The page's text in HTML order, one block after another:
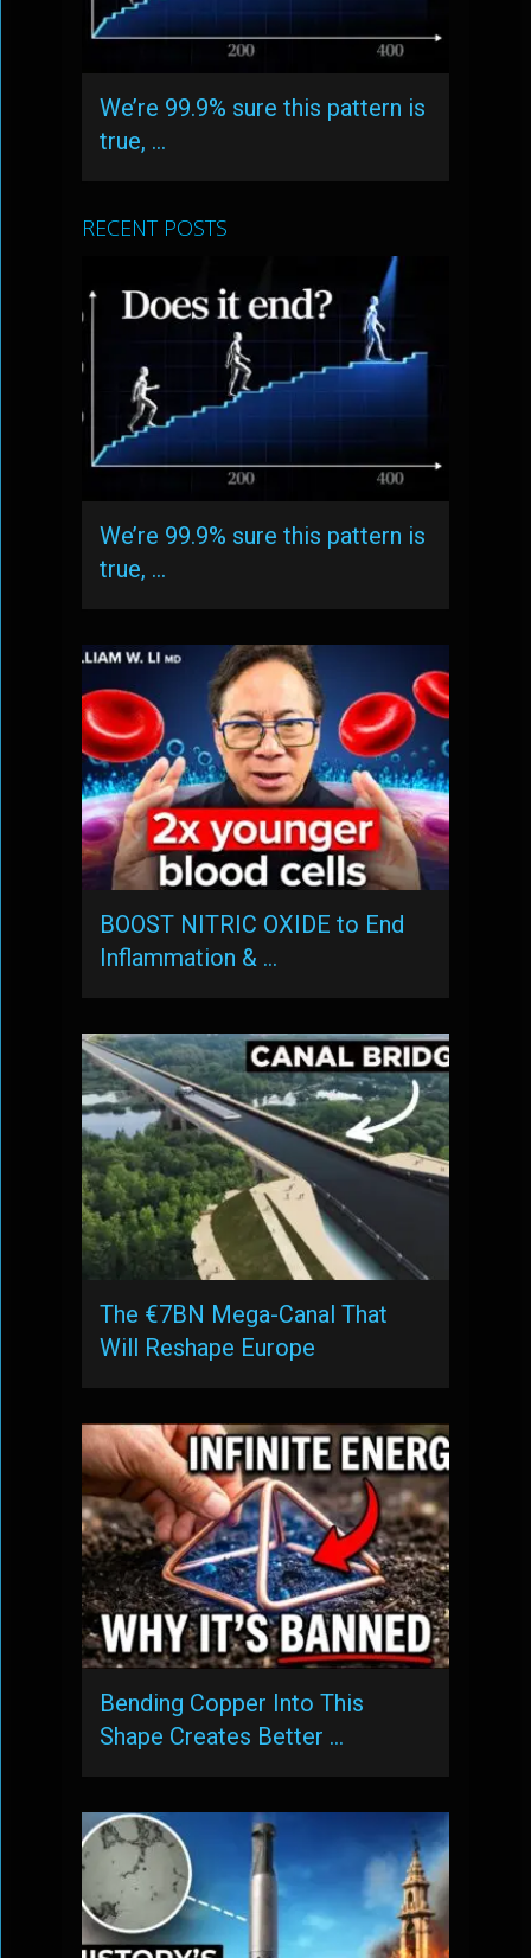
We’re 99.9% sure this pattern is
true, …
RECENT POSTS
We’re 99.9% sure this pattern is
true, …
BOOST NITRIC OXIDE to End
Inflammation & …
The €7BN Mega-Canal That
Will Reshape Europe
Bending Copper Into This
Shape Creates Better …